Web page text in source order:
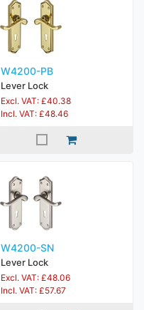
W4200-PB
Lever Lock
Excl. VAT: £40.38
Incl. VAT: £48.46
W4200-SN
Lever Lock
Excl. VAT: £48.06
Incl. VAT: £57.67